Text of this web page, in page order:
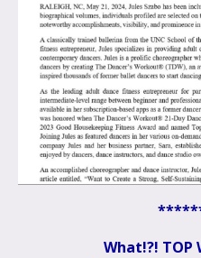
What!?! TOP